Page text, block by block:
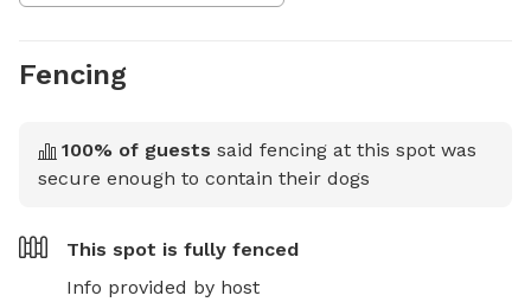
Fencing
100% of guests said fencing at this spot was
secure enough to contain their dogs
This spot is fully fenced
Info provided by host